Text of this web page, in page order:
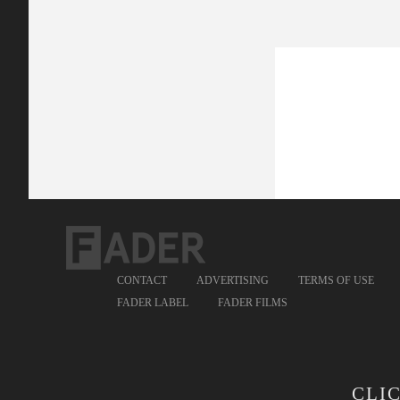
CONTACT ADVERTISING TERMS OF USE
FADER LABEL
FADER FILMS